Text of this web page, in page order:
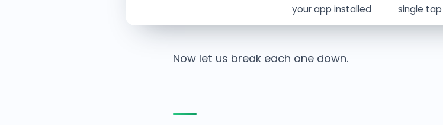
your app installed
single tap
Now let us break each one down.